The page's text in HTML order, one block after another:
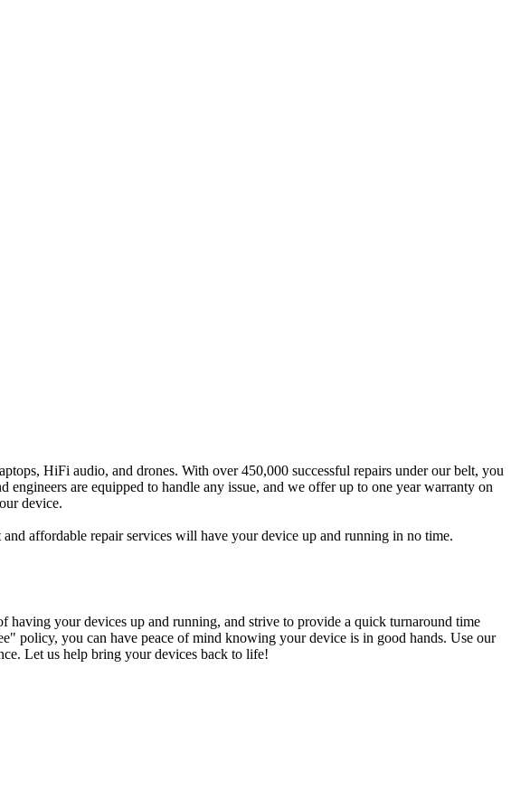
HiFi audio, and drones. With over 450,000 successful repairs under our belt, you
are equipped to handle any issue, and we offer up to one year warranty on
device.
affordable repair services will have your device up and running in no time.
having your devices up and running, and strive to provide a quick turnaround time
policy, you can have peace of mind knowing your device is in good hands. Use our
Let us help bring your devices back to life!